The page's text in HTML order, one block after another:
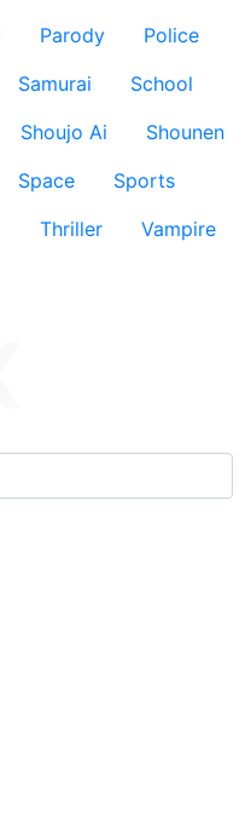
Parody
Police
Samurai
School
Shoujo Ai
Shounen
Space
Sports
Thriller
Vampire